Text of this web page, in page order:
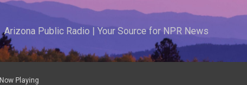
Arizona Public Radio | Your Source for NPR News
Now Playing